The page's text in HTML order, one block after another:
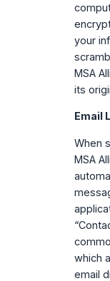
your
MSA
its
Email
When
MSA
which
email